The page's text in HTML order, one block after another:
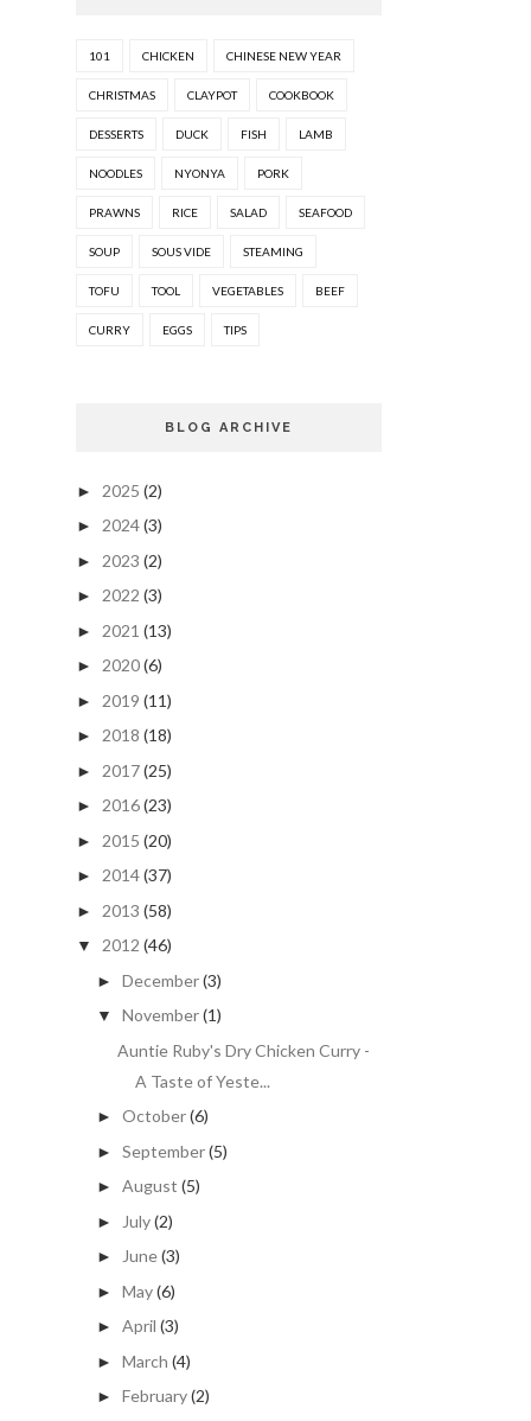
101 CHICKEN CHINESE NEW YEAR
CHRISTMAS CLAYPOT COOKBOOK
DESSERTS DUCK FISH LAMB
NOODLES NYONYA PORK
PRAWNS RICE SALAD SEAFOOD
SOUP SOUS VIDE STEAMING
TOFU TOOL VEGETABLES BEEF
CURRY EGGS TIPS
BLOG ARCHIVE
► 2025 (2)
► 2024(3)
► 2023 (2)
► 2022 (3)
► 2021 (13)
► 2020(6)
► 2019 (11)
► 2018 (18)
► 2017(25)
► 2016(23)
► 2015 (20)
► 2014(37)
► 2013 (58)
▼ 2012 (46)
► December(3)
▼ November(1)
Auntie Ruby's Dry Chicken Curry -
A Taste of Yeste...
► October(6)
► September(5)
► August (5)
► July(2)
► June(3)
► May(6)
► April (3)
► March (4)
► February(2)